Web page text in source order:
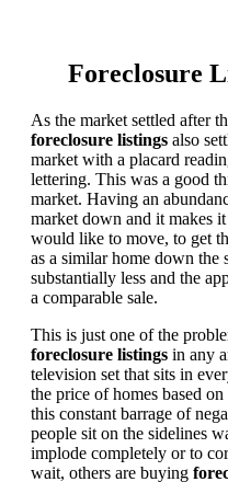
Foreclosure
As the market settled after
foreclosure listings also
market with a placard
lettering. This was a good
market. Having an
market down and it makes
would like to move, to get
as a similar home down the
substantially less and the
a comparable sale.
This is just one of the
foreclosure listings in any
television set that sits in
the price of homes based
this constant barrage of
people sit on the sidelines
implode completely or to
wait, others are buying